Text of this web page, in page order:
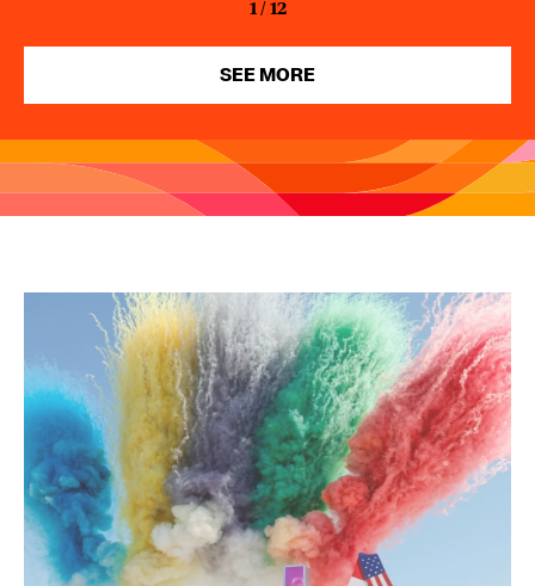
1 /12
SEE MORE